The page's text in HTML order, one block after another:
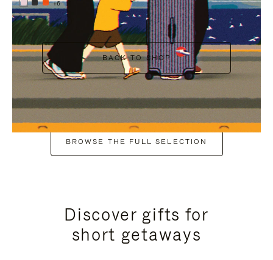
+6
BACK TO SHOP
BROWSE THE FULL SELECTION
Discover gifts for
short getaways